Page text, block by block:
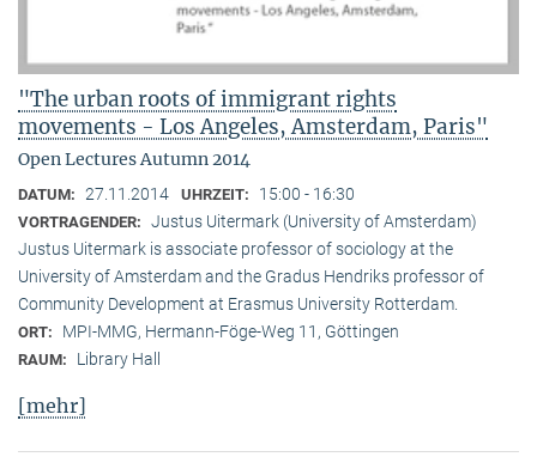
"The urban roots of immigrant rights
movements - Los Angeles, Amsterdam, Paris"
Open Lectures Autumn 2014
DATUM: 27.11.2014 UHRZEIT: 15:00 - 16:30
VORTRAGENDER: Justus Uitermark (University of Amsterdam)
Justus Uitermark is associate professor of sociology at the
University of Amsterdam and the Gradus Hendriks professor of
Community Development at Erasmus University Rotterdam.
ORT: MPI-MMG, Hermann-Föge-Weg 11, Göttingen
RAUM: Library Hall
[mehr]